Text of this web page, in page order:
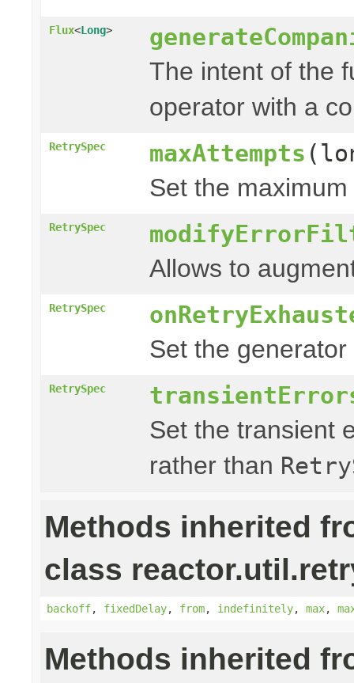
Flux<Long>
The intent of the
operator with a
RetrySpec maxAttempts
Set the
RetrySpec
Allows to
RetrySpec
Set the
RetrySpec
Set the transient
rather than
Methods inherited
class
backoff, fixedDelay, from, indefinitely, max,
Methods inherited